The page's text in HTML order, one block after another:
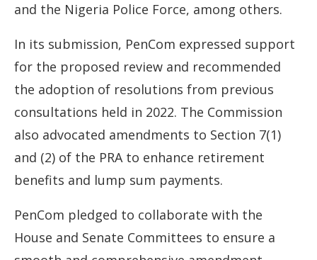
and the Nigeria Police Force, among others.
In its submission, PenCom expressed support
for the proposed review and recommended
the adoption of resolutions from previous
consultations held in 2022. The Commission
also advocated amendments to Section 7(1)
and (2) of the PRA to enhance retirement
benefits and lump sum payments.
PenCom pledged to collaborate with the
House and Senate Committees to ensure a